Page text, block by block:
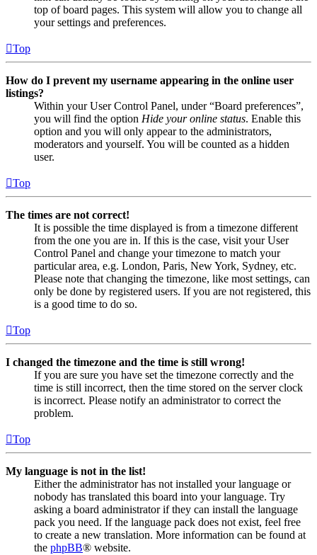
top of board pages. This system will allow you to change all
your settings and preferences.
Top
How do I prevent my username appearing in the online user
listings?
Within your User Control Panel, under “Board preferences”,
you will find the option Hide your online status. Enable this
option and you will only appear to the administrators,
moderators and yourself. You will be counted as a hidden
user.
Top
The times are not correct!
It is possible the time displayed is from a timezone different
from the one you are in. If this is the case, visit your User
Control Panel and change your timezone to match your
particular area, e.g. London, Paris, New York, Sydney, etc.
Please note that changing the timezone, like most settings, can
only be done by registered users. If you are not registered, this
is a good time to do so.
Top
I changed the timezone and the time is still wrong!
If you are sure you have set the timezone correctly and the
time is still incorrect, then the time stored on the server clock
is incorrect. Please notify an administrator to correct the
problem.
Top
My language is not in the list!
Either the administrator has not installed your language or
nobody has translated this board into your language. Try
asking a board administrator if they can install the language
pack you need. If the language pack does not exist, feel free
to create a new translation. More information can be found at
the phpBB® website.